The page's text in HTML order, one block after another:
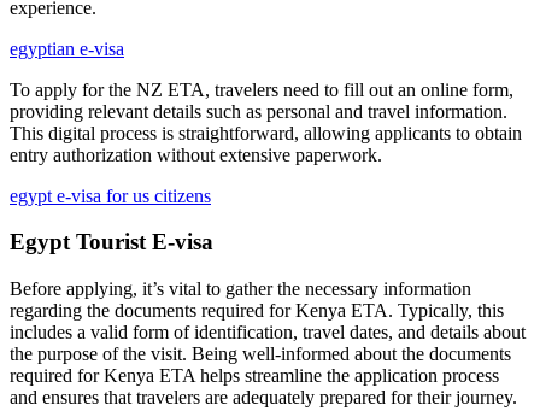
experience.
egyptian e-visa
To apply for the NZ ETA, travelers need to fill out an online form,
providing relevant details such as personal and travel information.
This digital process is straightforward, allowing applicants to obtain
entry authorization without extensive paperwork.
egypt e-visa for us citizens
Egypt Tourist E-visa
Before applying, it’s vital to gather the necessary information
regarding the documents required for Kenya ETA. Typically, this
includes a valid form of identification, travel dates, and details about
the purpose of the visit. Being well-informed about the documents
required for Kenya ETA helps streamline the application process
and ensures that travelers are adequately prepared for their journey.